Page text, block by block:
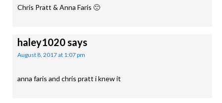
Chris Pratt & Anna Faris 🙁
haley1020says
August 8, 2017 at 1:07 pm
anna faris and chris pratt i knew it